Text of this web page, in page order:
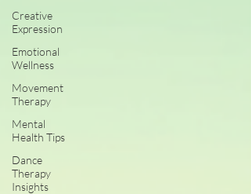
Creative
Expression
Emotional
Wellness
Movement
Therapy
Mental
Health Tips
Dance
Therapy
Insights